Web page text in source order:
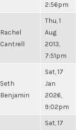
2:56pm
Rachel
Cantrell
Thu, 1
Aug
2013,
7:51pm
Seth
Benjamin
Sat, 17
Jan
2026,
9:02pm
Sat, 17